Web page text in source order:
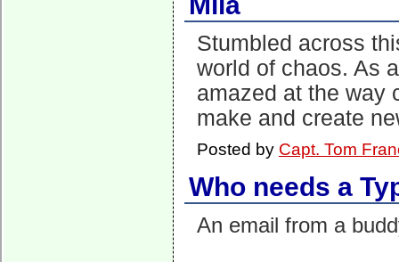
Stumbled across
world of chaos. As
amazed at the way
make and create
Posted by Capt. Tom
Who needs a
An email from a